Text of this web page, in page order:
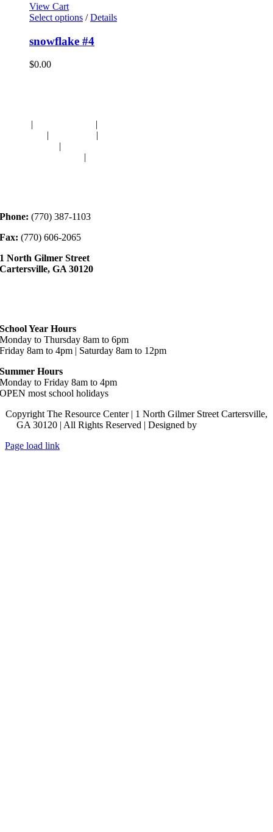
View Cart
Select options / Details
snowflake #4
$0.00
| |
| |
|
|
Phone: (770) 387-1103
Fax: (770) 606-2065
1 North Gilmer Street
Cartersville, GA 30120
School Year Hours
Monday to Thursday 8am to 6pm
Friday 8am to 4pm | Saturday 8am to 12pm
Summer Hours
Monday to Friday 8am to 4pm
OPEN most school holidays
Copyright The Resource Center | 1 North Gilmer Street Cartersville,
GA 30120 | All Rights Reserved | Designed by
Page load link